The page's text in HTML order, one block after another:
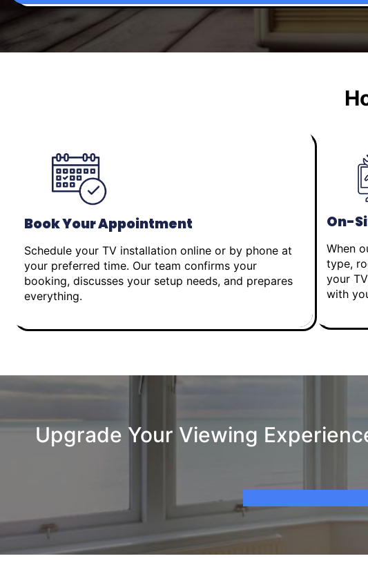
Book Your Appointment
Schedule your TV installation online or by phone at
your preferred time. Our team confirms your
booking, discusses your setup needs, and prepares
everything.
On-
When
type,
your
with
Upgrade Your Viewing